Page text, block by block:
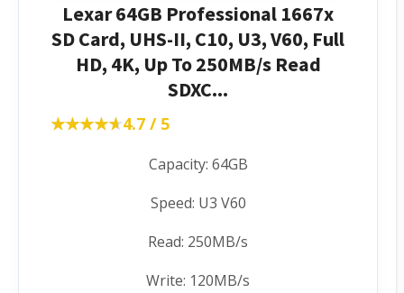
Lexar 64GB Professional 1667x
SD Card, UHS-II, C10, U3, V60, Full
HD, 4K, Up To 250MB/s Read
SDXC...
★★★★★
★★★★★4.7 / 5
Capacity: 64GB
Speed: U3 V60
Read: 250MB/s
Write: 120MB/s